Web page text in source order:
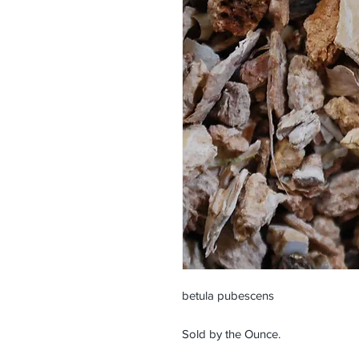
betula pubescens
Sold by the Ounce.